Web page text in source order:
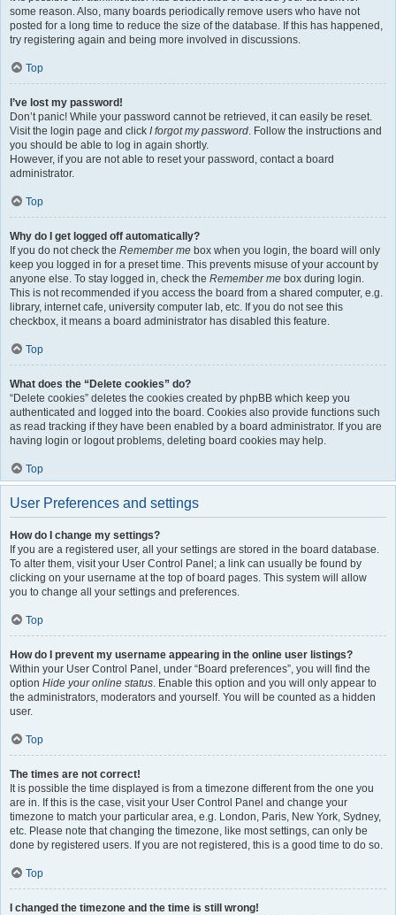
some reason. Also, many boards periodically remove users who have not
posted for a long time to reduce the size of the database. If this has happened,
try registering again and being more involved in discussions.
Top
I’ve lost my password!
Don’t panic! While your password cannot be retrieved, it can easily be reset.
Visit the login page and click I forgot my password. Follow the instructions and
you should be able to log in again shortly.
However, if you are not able to reset your password, contact a board
administrator.
Top
Why do I get logged off automatically?
If you do not check the Remember me box when you login, the board will only
keep you logged in for a preset time. This prevents misuse of your account by
anyone else. To stay logged in, check the Remember me box during login.
This is not recommended if you access the board from a shared computer, e.g.
library, internet cafe, university computer lab, etc. If you do not see this
checkbox, it means a board administrator has disabled this feature.
Top
What does the “Delete cookies” do?
“Delete cookies” deletes the cookies created by phpBB which keep you
authenticated and logged into the board. Cookies also provide functions such
as read tracking if they have been enabled by a board administrator. If you are
having login or logout problems, deleting board cookies may help.
Top
User Preferences and settings
How do I change my settings?
If you are a registered user, all your settings are stored in the board database.
To alter them, visit your User Control Panel; a link can usually be found by
clicking on your username at the top of board pages. This system will allow
you to change all your settings and preferences.
Top
How do I prevent my username appearing in the online user listings?
Within your User Control Panel, under “Board preferences”, you will find the
option Hide your online status. Enable this option and you will only appear to
the administrators, moderators and yourself. You will be counted as a hidden
user.
Top
The times are not correct!
It is possible the time displayed is from a timezone different from the one you
are in. If this is the case, visit your User Control Panel and change your
timezone to match your particular area, e.g. London, Paris, New York, Sydney,
etc. Please note that changing the timezone, like most settings, can only be
done by registered users. If you are not registered, this is a good time to do so.
Top
I changed the timezone and the time is still wrong!